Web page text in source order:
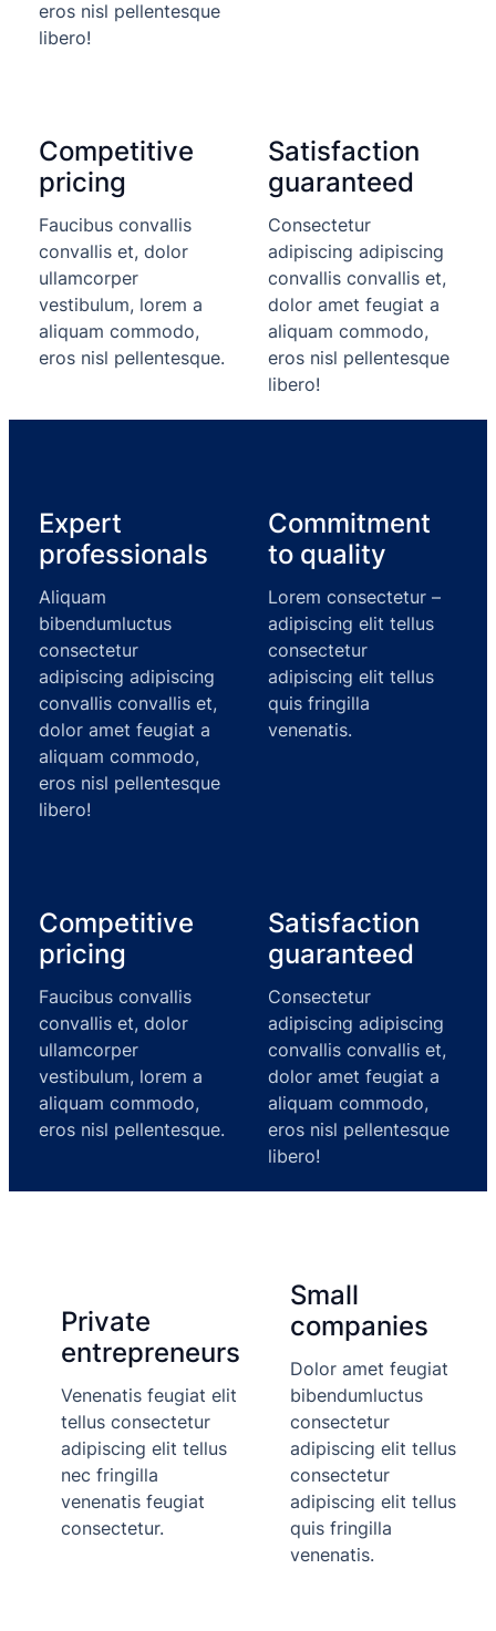
eros nisl pellentesque
libero!
Competitive
pricing
Faucibus convallis
convallis et, dolor
ullamcorper
vestibulum, lorem a
aliquam commodo,
eros nisl pellentesque.
Satisfaction
guaranteed
Consectetur
adipiscing adipiscing
convallis convallis et,
dolor amet feugiat a
aliquam commodo,
eros nisl pellentesque
libero!
Expert
professionals
Aliquam
bibendumluctus
consectetur
adipiscing adipiscing
convallis convallis et,
dolor amet feugiat a
aliquam commodo,
eros nisl pellentesque
libero!
Commitment
to quality
Lorem consectetur –
adipiscing elit tellus
consectetur
adipiscing elit tellus
quis fringilla
venenatis.
Competitive
pricing
Faucibus convallis
convallis et, dolor
ullamcorper
vestibulum, lorem a
aliquam commodo,
eros nisl pellentesque.
Satisfaction
guaranteed
Consectetur
adipiscing adipiscing
convallis convallis et,
dolor amet feugiat a
aliquam commodo,
eros nisl pellentesque
libero!
Private
entrepreneurs
Venenatis feugiat elit
tellus consectetur
adipiscing elit tellus
nec fringilla
venenatis feugiat
consectetur.
Small
companies
Dolor amet feugiat
bibendumluctus
consectetur
adipiscing elit tellus
consectetur
adipiscing elit tellus
quis fringilla
venenatis.